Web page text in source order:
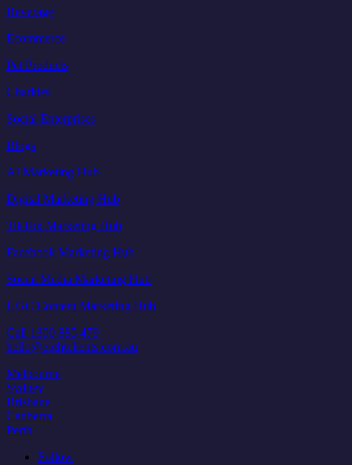
Beverage
Ecommerce
Pet Products
Charities
Social Enterprises
Blogs
AI Marketing Hub
Digital Marketing Hub
TikTok Marketing Hub
Facebook Marketing Hub
Social Media Marketing Hub
UGC Content Marketing Hub
Call 1300 885 479
hello@eightclients.com.au
Melbourne
Sydney
Brisbane
Canberra
Perth
Follow